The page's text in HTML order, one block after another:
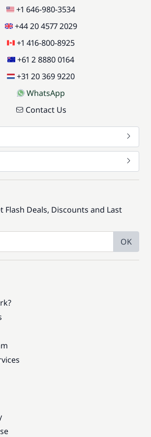
+1 646-980-3534
+44 20 4577 2029
+1 416-800-8925
+61 2 8880 0164
+31 20 369 9220
WhatsApp
Contact Us
Flash Deals, Discounts and Last
OK